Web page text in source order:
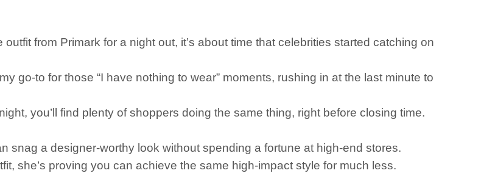
from Primark for a night out, it’s about time that celebrities started catching on
go-to for those “I have nothing to wear” moments, rushing in at the last minute to
you’ll find plenty of shoppers doing the same thing, right before closing time.
snag a designer-worthy look without spending a fortune at high-end stores.
she’s proving you can achieve the same high-impact style for much less.